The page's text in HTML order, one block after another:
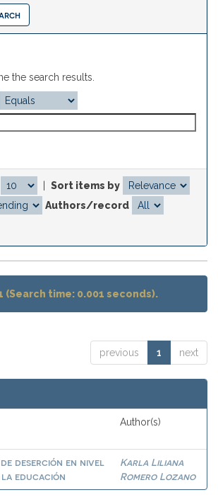
the search results.
Sort items by
Authors/record
(Search time: 0.001 seconds).
previous 1 next
Author(s)
deserción en nivel
la educación
Karla Liliana
Romero Lozano